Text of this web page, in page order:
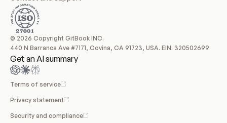
© 2026 Copyright GitBook INC.
440 N Barranca Ave #7171, Covina, CA 91723, USA. EIN: 320502699
Get an AI summary
Terms of service
Privacy statement
Security and compliance